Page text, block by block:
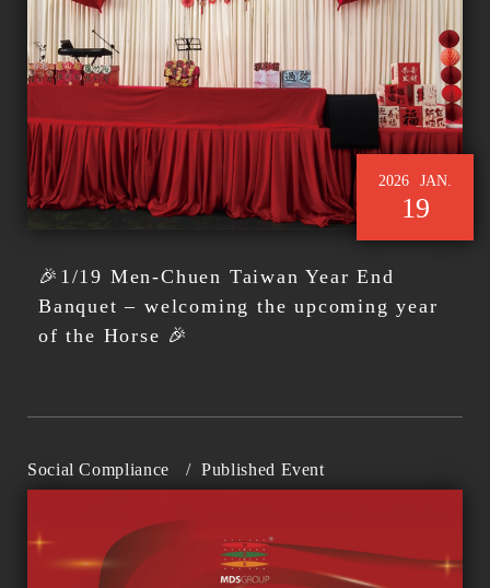
2026 JAN.
19
🎉1/19 Men-Chuen Taiwan Year End
Banquet – welcoming the upcoming year
of the Horse 🎉
Social Compliance / Published Event